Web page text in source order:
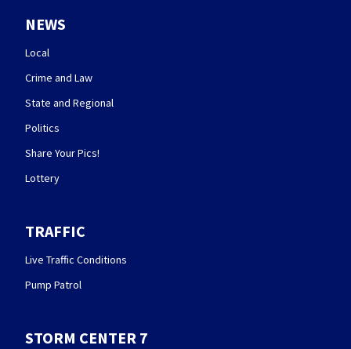
NEWS
Local
Crime and Law
State and Regional
Politics
Share Your Pics!
Lottery
TRAFFIC
Live Traffic Conditions
Pump Patrol
STORM CENTER 7